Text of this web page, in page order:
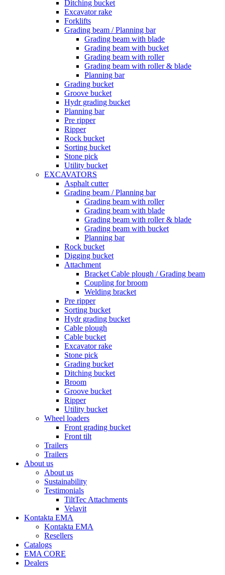
Ditching bucket
Excavator rake
Forklifts
Grading beam / Planning bar
Grading beam with blade
Grading beam with bucket
Grading beam with roller
Grading beam with roller & blade
Planning bar
Grading bucket
Groove bucket
Hydr grading bucket
Planning bar
Pre ripper
Ripper
Rock bucket
Sorting bucket
Stone pick
Utility bucket
EXCAVATORS
Asphalt cutter
Grading beam / Planning bar
Grading beam with roller
Grading beam with blade
Grading beam with roller & blade
Grading beam with bucket
Planning bar
Rock bucket
Digging bucket
Attachment
Bracket Cable plough / Grading beam
Coupling for broom
Welding bracket
Pre ripper
Sorting bucket
Hydr grading bucket
Cable plough
Cable bucket
Excavator rake
Stone pick
Grading bucket
Ditching bucket
Broom
Groove bucket
Ripper
Utility bucket
Wheel loaders
Front grading bucket
Front tilt
Trailers
Trailers
About us
About us
Sustainability
Testimonials
TiltTec Attachments
Velavit
Kontakta EMA
Kontakta EMA
Resellers
Catalogs
EMA CORE
Dealers